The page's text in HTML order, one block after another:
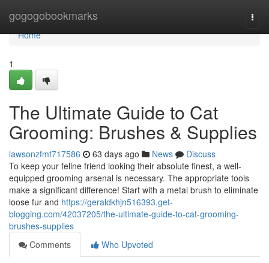
gogogobookmarks
Home
Home
1
The Ultimate Guide to Cat
Grooming: Brushes & Supplies
lawsonzfmt717586 63 days ago News
Discuss
To keep your feline friend looking their absolute finest, a well-
equipped grooming arsenal is necessary. The appropriate tools
make a significant difference! Start with a metal brush to eliminate
loose fur and https://geraldkhjn516393.get-
blogging.com/42037205/the-ultimate-guide-to-cat-grooming-
brushes-supplies
Comments
Who Upvoted